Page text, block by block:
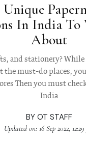
In India To
About
and stationery? While
the must-do places,
Then you must
India
BY OT STAFF
Updated on: 16 Sep 2022,